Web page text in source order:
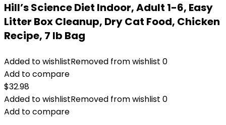
Hill’s Science Diet Indoor, Adult 1-6, Easy
Litter Box Cleanup, Dry Cat Food, Chicken
Recipe, 7 lb Bag
Added to wishlistRemoved from wishlist 0
Add to compare
$32.98
Added to wishlistRemoved from wishlist 0
Add to compare